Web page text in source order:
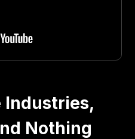
Industries,
Nothing